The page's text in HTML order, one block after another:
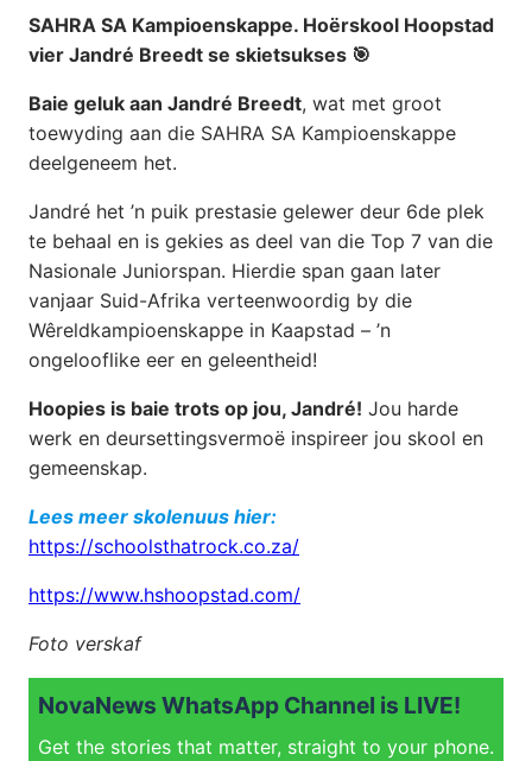
SAHRA SA Kampioenskappe. Hoërskool Hoopstad
vier Jandré Breedt se skietsukses 🎯
Baie geluk aan Jandré Breedt, wat met groot
toewyding aan die SAHRA SA Kampioenskappe
deelgeneem het.
Jandré het ’n puik prestasie gelewer deur 6de plek
te behaal en is gekies as deel van die Top 7 van die
Nasionale Juniorspan. Hierdie span gaan later
vanjaar Suid-Afrika verteenwoordig by die
Wêreldkampioenskappe in Kaapstad – ’n
ongelooflike eer en geleentheid!
Hoopies is baie trots op jou, Jandré! Jou harde
werk en deursettingsvermoë inspireer jou skool en
gemeenskap.
Lees meer skolenuus hier:
https://schoolsthatrock.co.za/
https://www.hshoopstad.com/
Foto verskaf
NovaNews WhatsApp Channel is LIVE!
Get the stories that matter, straight to your phone.